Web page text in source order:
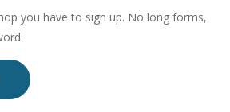
you have to sign up. No long forms,